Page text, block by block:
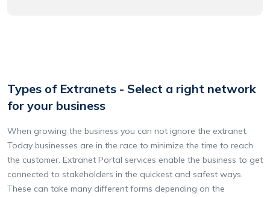
Types of Extranets - Select a right network
for your business
When growing the business you can not ignore the extranet.
Today businesses are in the race to minimize the time to reach
the customer. Extranet Portal services enable the business to get
connected to stakeholders in the quickest and safest ways.
These can take many different forms depending on the